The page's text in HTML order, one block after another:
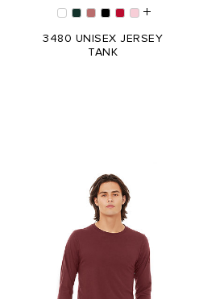
3480 UNISEX JERSEY
TANK